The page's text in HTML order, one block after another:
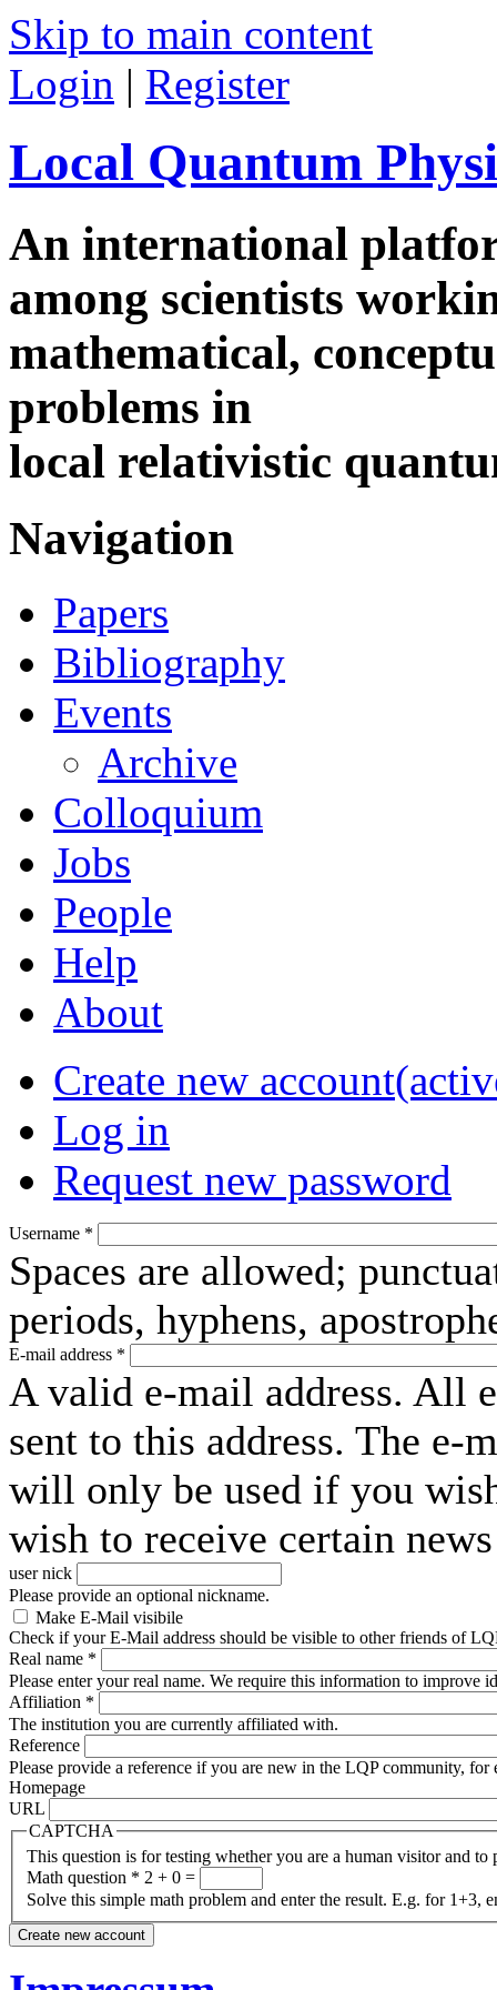
Skip to main content
Login | Register
Local Quantum
An international
among scientists
mathematical,
problems in
local relativistic
Navigation
Papers
Bibliography
Events
Archive
Colloquium
Jobs
People
Help
About
Create new account
Log in
Request new password
Username *
Spaces are allowed;
periods, hyphens,
E-mail address *
A valid e-mail address. All
sent to this address. The e-
will only be used if you
wish to receive certain
user nick
Please provide an optional nickname.
Make E-Mail visibile
Check if your E-Mail address should be visible to other friends of
Real name *
Please enter your real name. We require this information to improve
Affiliation *
The institution you are currently affiliated with.
Reference
Please provide a reference if you are new in the LQP community,
Homepage
URL
CAPTCHA
This question is for testing whether you are a human visitor and to
Math question * 2 + 0 =
Solve this simple math problem and enter the result. E.g. for 1+3,